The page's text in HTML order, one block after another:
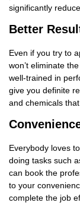
significantly
Better
Even if you try to
won’t eliminate
well-trained in
give you definite
and chemicals
Everybody loves
doing tasks such
can book the
to your
complete the job